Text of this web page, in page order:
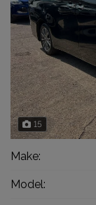
15
Make:
Model: